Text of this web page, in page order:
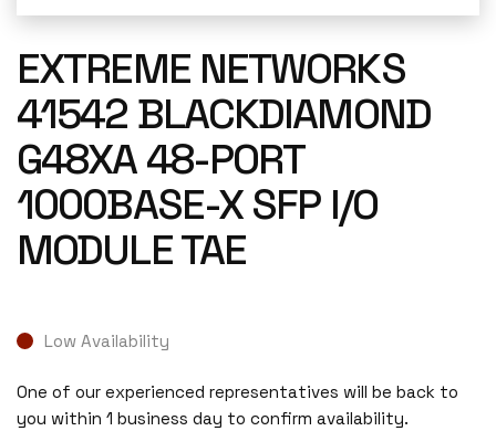
EXTREME NETWORKS
41542 BLACKDIAMOND
G48XA 48-PORT
1000BASE-X SFP I/O
MODULE TAE
Low Availability
One of our experienced representatives will be back to
you within 1 business day to confirm availability.